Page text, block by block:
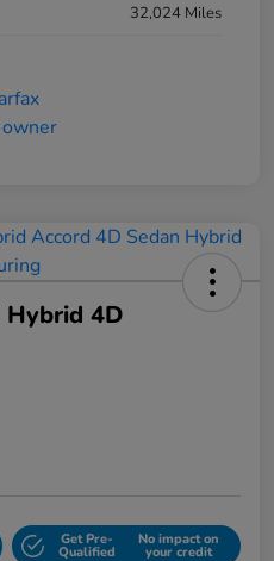
32,024 Miles
Hybrid 4D
Get Pre-
Qualified
No impact on
your credit